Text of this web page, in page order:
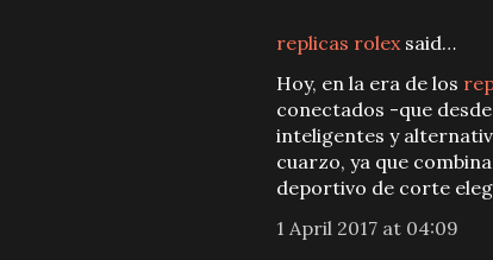
replicas rolexsaid…
Hoy, en la era de los
conectados -que
inteligentes y
cuarzo, ya que combina
deportivo de corte
1 April 2017 at 04:09